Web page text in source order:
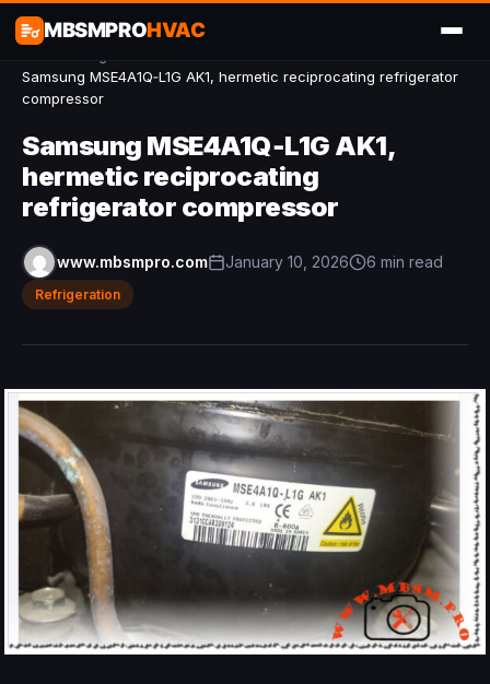
MBSMPROHVAC
Samsung MSE4A1Q‑L1G AK1, hermetic reciprocating refrigerator
compressor
Samsung MSE4A1Q‑L1G AK1,
hermetic reciprocating
refrigerator compressor
www.mbsmpro.com January 10, 2026 6 min read
Refrigeration